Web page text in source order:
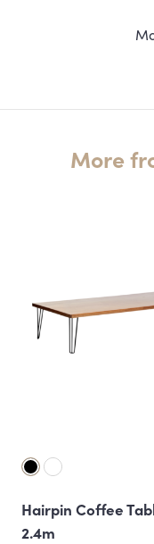
More
Hairpin Coffee
2.4m